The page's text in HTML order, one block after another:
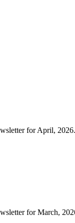
for April,
for March,